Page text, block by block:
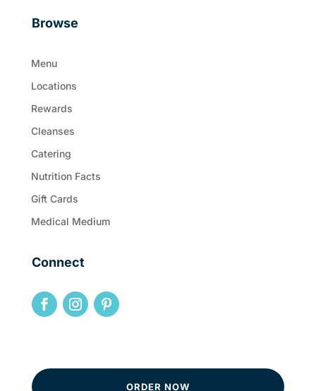
Browse
Menu
Locations
Rewards
Cleanses
Catering
Nutrition Facts
Gift Cards
Medical Medium
Connect
ORDER NOW